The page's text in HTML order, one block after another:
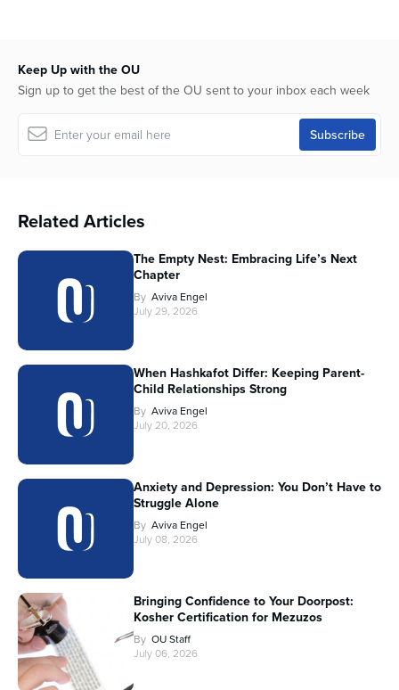
Keep Up with the OU
Sign up to get the best of the OU sent to your inbox each week
Related Articles
The Empty Nest: Embracing Life’s Next
Chapter
By Aviva Engel
July 29, 2026
When Hashkafot Differ: Keeping Parent-
Child Relationships Strong
By Aviva Engel
July 20, 2026
Anxiety and Depression: You Don’t Have to
Struggle Alone
By Aviva Engel
July 08, 2026
Bringing Confidence to Your Doorpost:
Kosher Certification for Mezuzos
By OU Staff
July 06, 2026